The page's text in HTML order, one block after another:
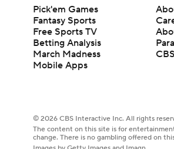
Pick'em Games
Fantasy Sports
Free Sports TV
Betting Analysis
March Madness
Mobile Apps
© 2026 CBS Interactive Inc. All rights
The content on this site is for
change. There is no gambling offered on